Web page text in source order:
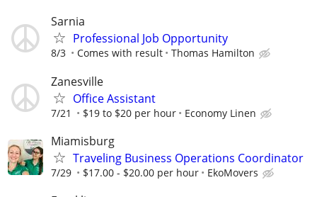
Sarnia
Professional Job Opportunity
8/3 Comes with result Thomas Hamilton
Zanesville
Office Assistant
7/21 $19 to $20 per hour Economy Linen
Miamisburg
Traveling Business Operations Coordinator
7/29 $17.00 - $20.00 per hour EkoMovers